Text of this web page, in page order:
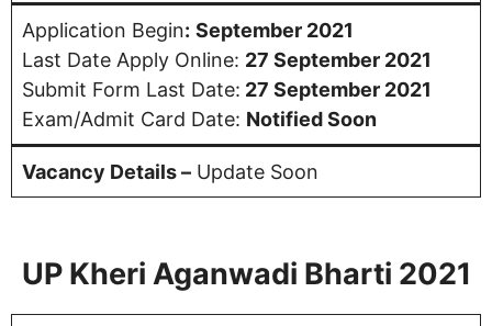
Application Begin: September 2021
Last Date Apply Online: 27 September 2021
Submit Form Last Date: 27 September 2021
Exam/Admit Card Date: Notified Soon
Vacancy Details – Update Soon
UP Kheri Aganwadi Bharti 2021